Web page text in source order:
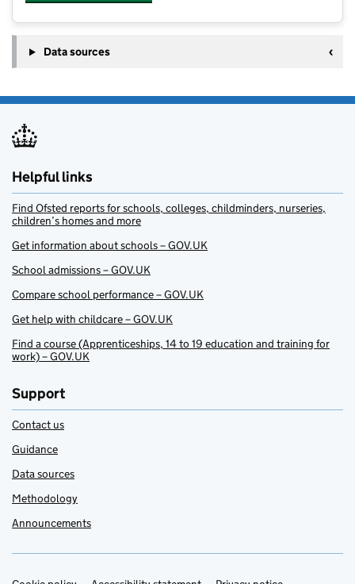
Data sources
Helpful links
Find Ofsted reports for schools, colleges, childminders, nurseries,
children’s homes and more
Get information about schools – GOV.UK
School admissions – GOV.UK
Compare school performance – GOV.UK
Get help with childcare – GOV.UK
Find a course (Apprenticeships, 14 to 19 education and training for
work) – GOV.UK
Support
Contact us
Guidance
Data sources
Methodology
Announcements